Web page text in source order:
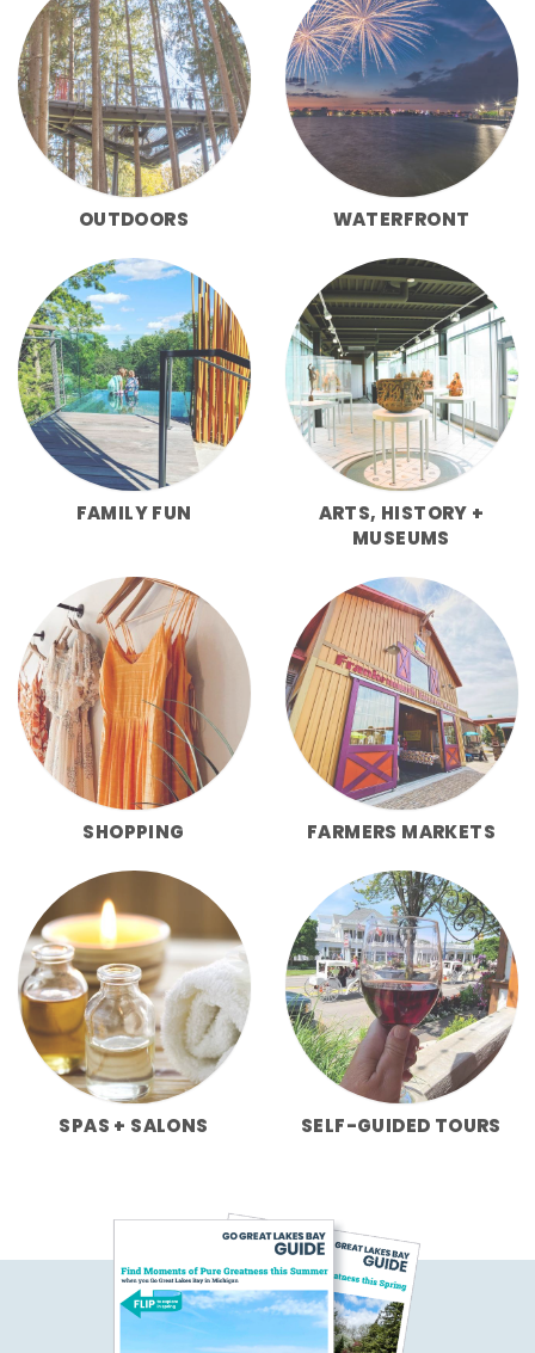
OUTDOORS WATERFRONT
FAMILY FUN
ARTS, HISTORY +
MUSEUMS
SHOPPING FARMERS MARKETS
SPAS + SALONS SELF-GUIDED TOURS